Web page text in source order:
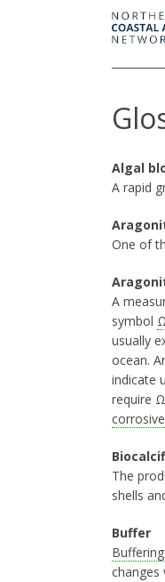
Algal
A rapid
One of
A
symbol
usually
ocean.
indicate
require
corrosive
The
shells
Buffer
Buffering
changes